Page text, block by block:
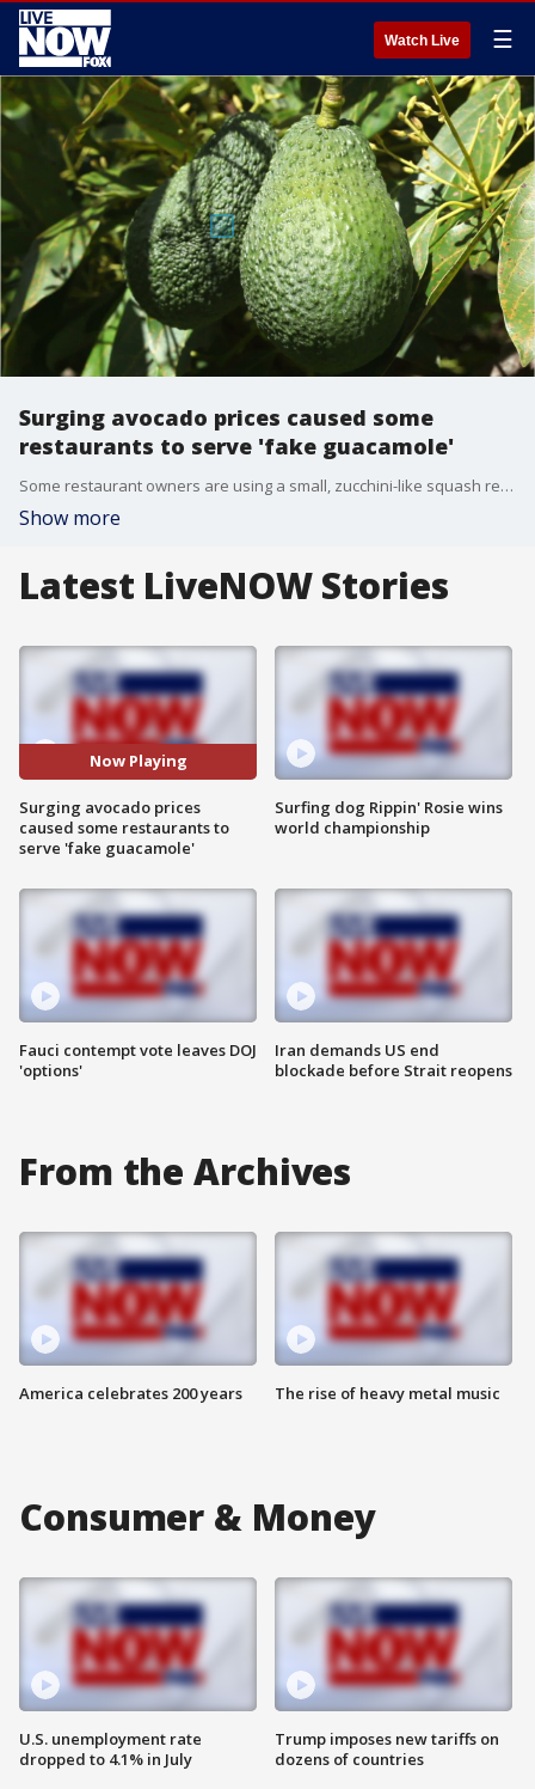
Watch Live ☰
Surging avocado prices caused some
restaurants to serve 'fake guacamole'
Some restaurant owners are using a small, zucchini-like squash referred to as a "calabicita" in place of avocados in guacamole to keep prices down.
Show more
Latest LiveNOW Stories
Now Playing
Surging avocado prices
caused some restaurants to
serve 'fake guacamole'
Fauci contempt vote leaves DOJ
'options'
Surfing dog Rippin' Rosie wins
world championship
Iran demands US end
blockade before Strait reopens
From the Archives
America celebrates 200 years The rise of heavy metal music
Consumer & Money
U.S. unemployment rate
dropped to 4.1% in July
Trump imposes new tariffs on
dozens of countries